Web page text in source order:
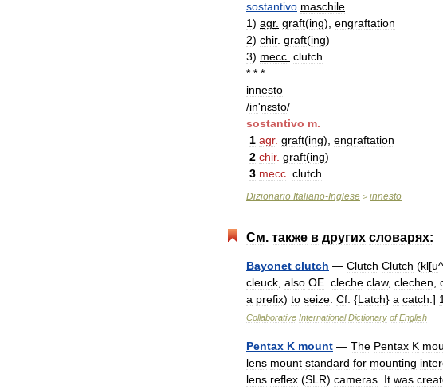
sostantivo maschile
1) agr. graft(ing), engraftation
2) chir. graft(ing)
3) mecc clutch
* * *
innesto
/in'nεsto/
sostantivo m.
1 agr. graft(ing), engraftation
2 chir. graft(ing)
3 mecc clutch
Dizionario Italiano-Inglese > innesto
См. также в других словарях:
Bayonet clutch — Clutch Clutch (kl[u
cleuck also OE cleche claw, clechen
a prefix) to seize Cf . {Latch} a catch .] 1
Collaborative International Dictionary of English
Pentax K mount — The Pentax K
lens mount standard for mounting
lens reflex (SLR) cameras It was